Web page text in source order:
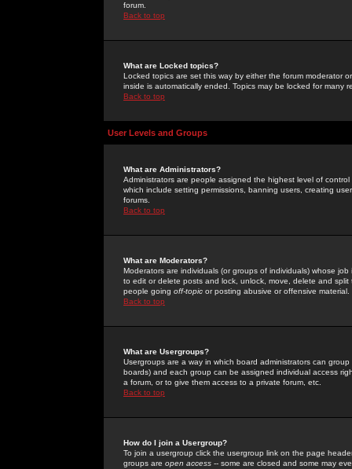
forum.
Back to top
What are Locked topics?
Locked topics are set this way by either the forum moderator
inside is automatically ended. Topics may be locked for many
Back to top
User Levels and Groups
What are Administrators?
Administrators are people assigned the highest level of
which include setting permissions, banning users, creating
forums.
Back to top
What are Moderators?
Moderators are individuals (or groups of individuals) whose
to edit or delete posts and lock, unlock, move, delete and
people going off-topic or posting abusive or offensive material.
Back to top
What are Usergroups?
Usergroups are a way in which board administrators can
boards) and each group can be assigned individual access
a forum, or to give them access to a private forum, etc.
Back to top
How do I join a Usergroup?
To join a usergroup click the usergroup link on the page
groups are open access -- some are closed and some may